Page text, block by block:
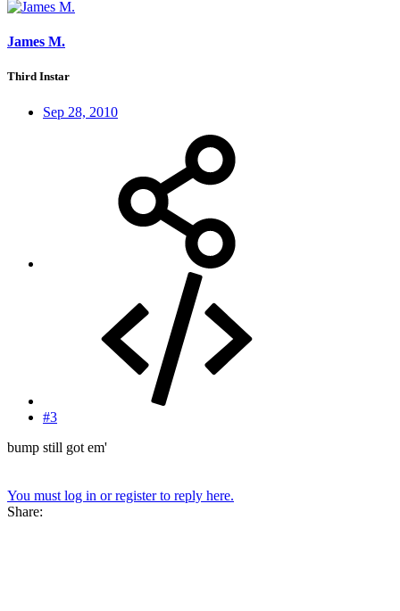
James M.
Third Instar
Sep 28, 2010
#3
bump still got em'
You must log in or register to reply here.
Share: